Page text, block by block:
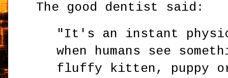
The good dentist said:
"It's an instant
when humans see
fluffy kitten, puppy